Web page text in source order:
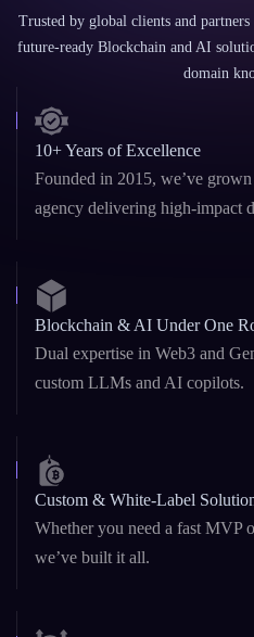
Why Rain
Why Leading
Trusted by global clients and
future-ready Blockchain and AI
domain
10+ Years of Excellence
Founded in 2015, we’ve grown
agency delivering high-impact
Dual expertise in Web3 and
custom LLMs and AI copilots.